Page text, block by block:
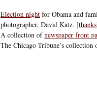
Election nightfor Obama and
photographer, David Katz. [thanks
A collection ofnewspaper front
The Chicago Tribune’s collection